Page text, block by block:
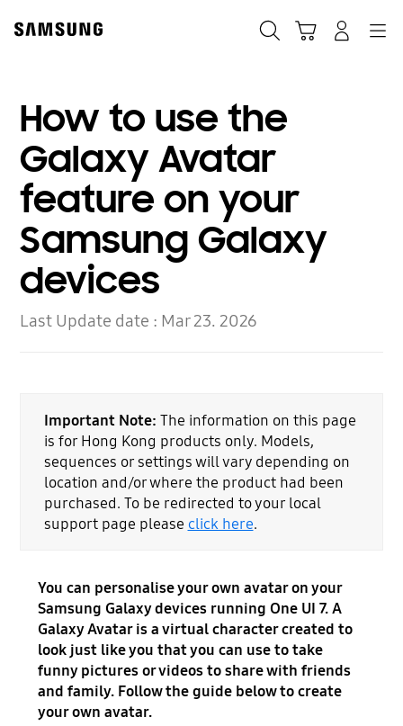
content
How to use the
Galaxy Avatar
feature on your
Samsung Galaxy
devices
Last Update date : Mar 23. 2026
Important Note: The information on this page
is for Hong Kong products only. Models,
sequences or settings will vary depending on
location and/or where the product had been
purchased. To be redirected to your local
support page please click here.
You can personalise your own avatar on your
Samsung Galaxy devices running One UI 7. A
Galaxy Avatar is a virtual character created to
look just like you that you can use to take
funny pictures or videos to share with friends
and family. Follow the guide below to create
your own avatar.